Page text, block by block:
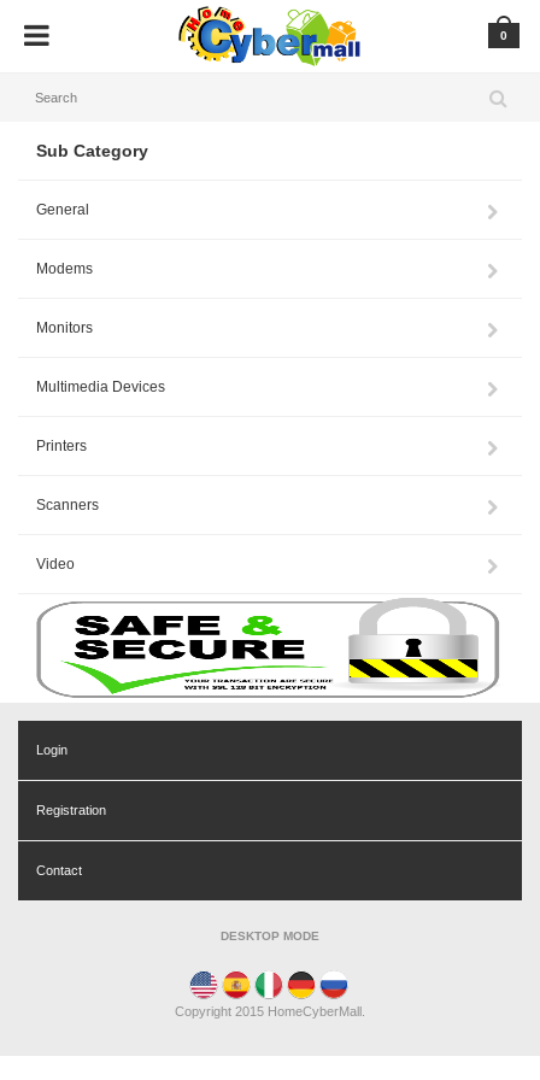
0
Sub Category
General
Modems
Monitors
Multimedia Devices
Printers
Scanners
Video
Login
Registration
Contact
DESKTOP MODE
Copyright 2015 HomeCyberMall.